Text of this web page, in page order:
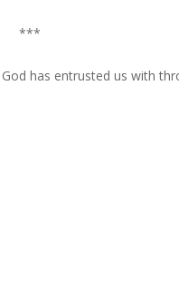
***
has entrusted us with